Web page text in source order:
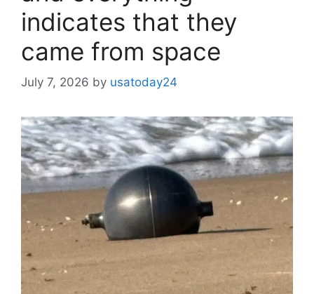
indicates that they
came from space
July 7, 2026 by usatoday24